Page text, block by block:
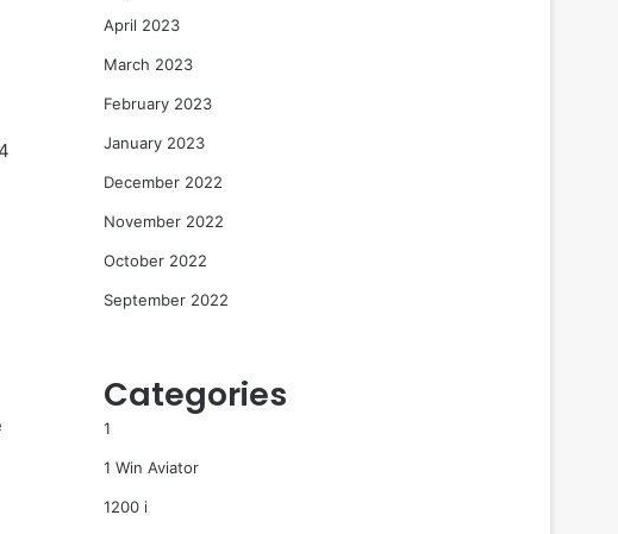
April 2023
March 2023
February 2023
January 2023
December 2022
November 2022
October 2022
September 2022
Categories
1
1 Win Aviator
1200 i